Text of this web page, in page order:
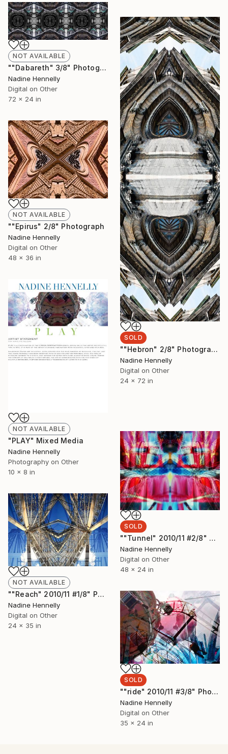
NOT AVAILABLE
""Dabareth" 3/8" Photograph
Nadine Hennelly
Digital on Other
72 x 24 in
SOLD
""Hebron" 2/8" Photograph
Nadine Hennelly
Digital on Other
24 x 72 in
NOT AVAILABLE
""Epirus" 2/8" Photograph
Nadine Hennelly
Digital on Other
48 x 36 in
NOT AVAILABLE
"PLAY" Mixed Media
Nadine Hennelly
Photography on Other
10 x 8 in
SOLD
""Tunnel" 2010/11 #2/8" Photograph
Nadine Hennelly
Digital on Other
48 x 24 in
NOT AVAILABLE
""Reach" 2010/11 #1/8" Photograph
Nadine Hennelly
Digital on Other
24 x 35 in
SOLD
""ride" 2010/11 #3/8" Photograph
Nadine Hennelly
Digital on Other
35 x 24 in